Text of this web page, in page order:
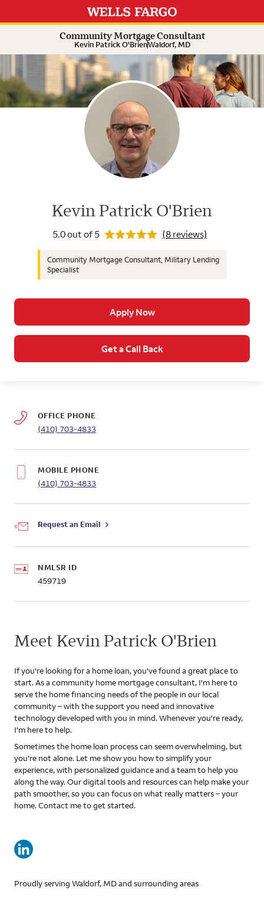
Community Mortgage Consultant
Kevin Patrick O'BrienWaldorf, MD
Wells Fargo Home Mortgage
Kevin Patrick O'Brien
5.0 out of 5
Rating 5.0
(8 reviews)
Community Mortgage Consultant, Military Lending
Specialist
Apply Now
Get a Call Back
OFFICE PHONE
(410) 703-4833
MOBILE PHONE
(410) 703-4833
Request an Email
NMLSR ID
459719
Meet Kevin Patrick O'Brien
If you're looking for a home loan, you've found a great place to
start. As a community home mortgage consultant, I'm here to
serve the home financing needs of the people in our local
community – with the support you need and innovative
technology developed with you in mind. Whenever you're ready,
I'm here to help.
Sometimes the home loan process can seem overwhelming, but
you're not alone. Let me show you how to simplify your
experience, with personalized guidance and a team to help you
along the way. Our digital tools and resources can help make your
path smoother, so you can focus on what really matters – your
home. Contact me to get started.
Proudly serving Waldorf, MD and surrounding areas
Expand or collapse answer
Expand or collapse answer
Expand or collapse answer
Expand or collapse answer
Expand or collapse answer